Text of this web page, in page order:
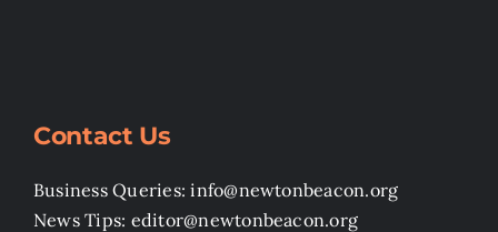
Contact Us
Business Queries: info@newtonbeacon.org
News Tips: editor@newtonbeacon.org